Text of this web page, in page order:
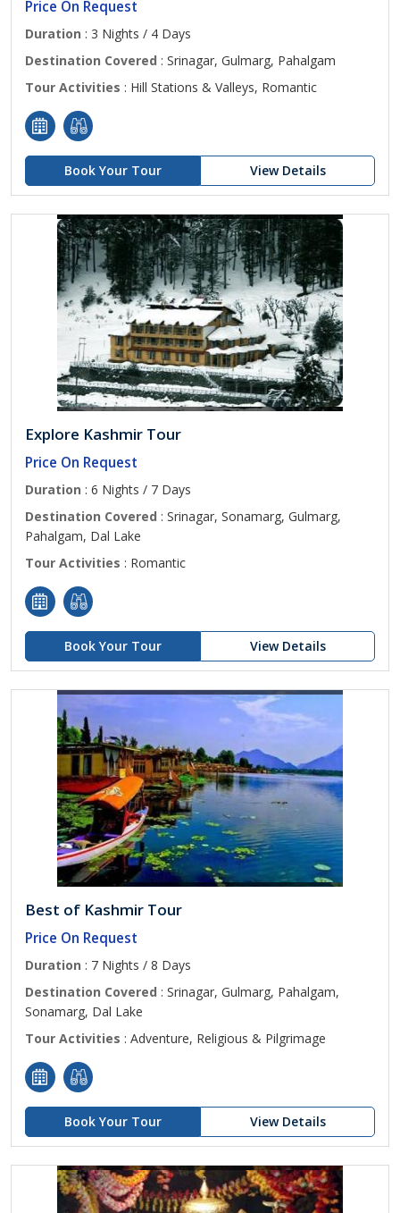
Price On Request
Duration : 3 Nights / 4 Days
Destination Covered : Srinagar, Gulmarg, Pahalgam
Tour Activities : Hill Stations & Valleys, Romantic
Book Your Tour View Details
Explore Kashmir Tour
Price On Request
Duration : 6 Nights / 7 Days
Destination Covered : Srinagar, Sonamarg, Gulmarg,
Pahalgam, Dal Lake
Tour Activities : Romantic
Book Your Tour View Details
Best of Kashmir Tour
Price On Request
Duration : 7 Nights / 8 Days
Destination Covered : Srinagar, Gulmarg, Pahalgam,
Sonamarg, Dal Lake
Tour Activities : Adventure, Religious & Pilgrimage
Book Your Tour View Details